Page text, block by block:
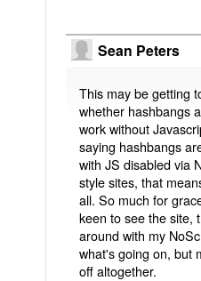
Sean Peters
This may be getting
whether hashbangs
work without
saying hashbangs
with JS disabled via
style sites, that
all. So much for
keen to see the site,
around with my
what's going on, but
off altogether.